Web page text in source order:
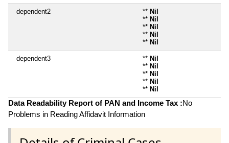
dependent2 ** Nil
** Nil
** Nil
** Nil
** Nil
dependent3 ** Nil
** Nil
** Nil
** Nil
** Nil
Data Readability Report of PAN and Income Tax :No
Problems in Reading Affidavit Information